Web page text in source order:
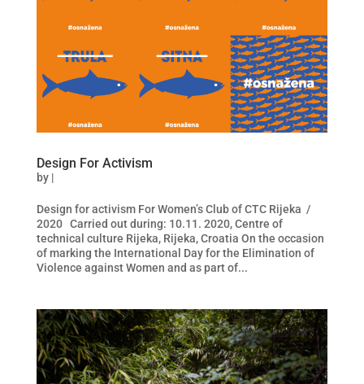
Design For Activism
by |
Design for activism For Women’s Club of CTC Rijeka /
2020 Carried out during: 10.11. 2020, Centre of
technical culture Rijeka, Rijeka, Croatia On the occasion
of marking the International Day for the Elimination of
Violence against Women and as part of...